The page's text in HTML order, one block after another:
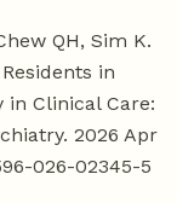
QH, Sim K.
in
Clinical Care:
2026 Apr
026-02345-5